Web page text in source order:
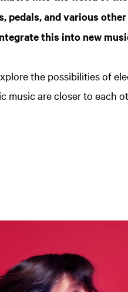
pedals, and various
this into new
the possibilities of
music are closer to each